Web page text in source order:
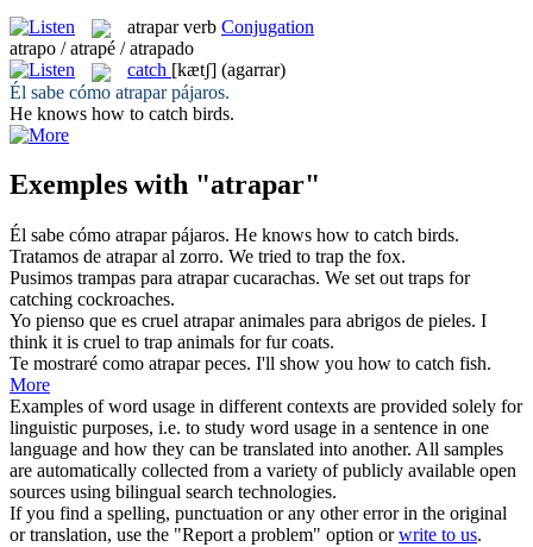
atrapar verb Conjugation
atrapo / atrapé / atrapado
catch [kætʃ] (agarrar)
Él sabe cómo atraparpájaros.
He knows how to catch birds.
Exemples with "atrapar"
Él sabe cómo atraparpájaros. He knows how to catch birds.
Tratamos de atraparal zorro. We tried to trap the fox.
Pusimos trampas para atraparcucarachas. We set out traps for
catching cockroaches.
Yo pienso que es cruel atraparanimales para abrigos de pieles. I
think it is cruel to trap animals for fur coats.
Te mostraré como atraparpeces. I'll show you how to catch fish.
More
Examples of word usage in different contexts are provided solely for
linguistic purposes, i.e. to study word usage in a sentence in one
language and how they can be translated into another. All samples
are automatically collected from a variety of publicly available open
sources using bilingual search technologies.
If you find a spelling, punctuation or any other error in the original
or translation, use the "Report a problem" option orwrite to us.